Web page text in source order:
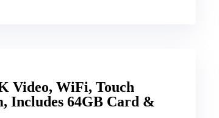
Video, WiFi, Touch
Includes 64GB Card &